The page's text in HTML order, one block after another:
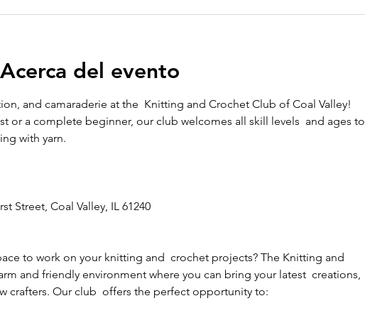
Acerca del evento
and camaraderie at the  Knitting and Crochet Club of Coal Valley!
or a complete beginner, our club welcomes all skill levels  and ages to
with yarn.
Street, Coal Valley, IL 61240
to work on your knitting and  crochet projects? The Knitting and
and friendly environment where you can bring your latest  creations,
crafters. Our club  offers the perfect opportunity to: